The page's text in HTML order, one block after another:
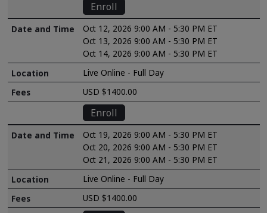
Enroll
Oct 12, 2026 9:00 AM - 5:30 PM ET
Oct 13, 2026 9:00 AM - 5:30 PM ET
Oct 14, 2026 9:00 AM - 5:30 PM ET
Live Online - Full Day
USD $1400.00
Enroll
Oct 19, 2026 9:00 AM - 5:30 PM ET
Oct 20, 2026 9:00 AM - 5:30 PM ET
Oct 21, 2026 9:00 AM - 5:30 PM ET
Live Online - Full Day
USD $1400.00